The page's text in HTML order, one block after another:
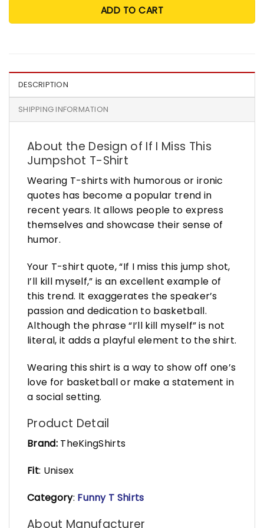
ADD TO CART
DESCRIPTION
SHIPPING INFORMATION
About the Design of If I Miss This
Jumpshot T-Shirt
Wearing T-shirts with humorous or ironic
quotes has become a popular trend in
recent years. It allows people to express
themselves and showcase their sense of
humor.
Your T-shirt quote, “If I miss this jump shot,
I’ll kill myself,” is an excellent example of
this trend. It exaggerates the speaker’s
passion and dedication to basketball.
Although the phrase “I’ll kill myself” is not
literal, it adds a playful element to the shirt.
Wearing this shirt is a way to show off one’s
love for basketball or make a statement in
a social setting.
Product Detail
Brand:TheKingShirts
Fit: Unisex
Category: Funny T Shirts
About Manufacturer